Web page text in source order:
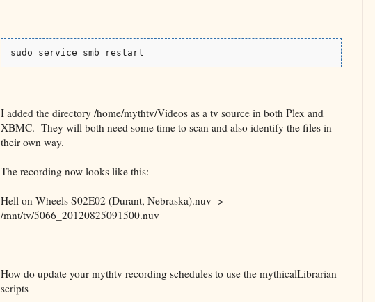
sudo service smb restart
I added the directory /home/mythtv/Videos as a tv source in both Plex and
XBMC. They will both need some time to scan and also identify the files in
their own way.
The recording now looks like this:
Hell on Wheels S02E02 (Durant, Nebraska).nuv ->
/mnt/tv/5066_20120825091500.nuv
How do update your mythtv recording schedules to use the mythicalLibrarian
scripts